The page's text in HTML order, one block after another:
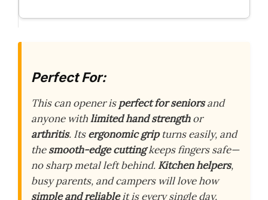
Perfect For:
This can opener isperfect for seniorsand
anyone withlimited hand strengthor
arthritis. Itsergonomic gripturns easily, and
thesmooth-edge cuttingkeeps fingers safe—
no sharp metal left behind. Kitchen helpers,
busy parents, and campers will love how
simple and reliableit is every single day.